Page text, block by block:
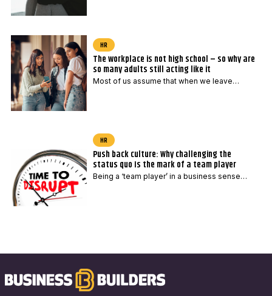
HR
The workplace is not high school – so why are
so many adults still acting like it
Most of us assume that when we leave…
HR
Push back culture: Why challenging the
status quo Is the mark of a team player
Being a ‘team player’ in a business sense…